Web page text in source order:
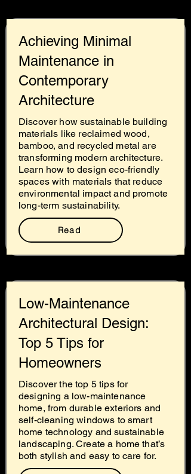
Achieving Minimal
Maintenance in
Contemporary
Architecture
Discover how sustainable building
materials like reclaimed wood,
bamboo, and recycled metal are
transforming modern architecture.
Learn how to design eco-friendly
spaces with materials that reduce
environmental impact and promote
long-term sustainability.
Read
Low-Maintenance
Architectural Design:
Top 5 Tips for
Homeowners
Discover the top 5 tips for
designing a low-maintenance
home, from durable exteriors and
self-cleaning windows to smart
home technology and sustainable
landscaping. Create a home that’s
both stylish and easy to care for.